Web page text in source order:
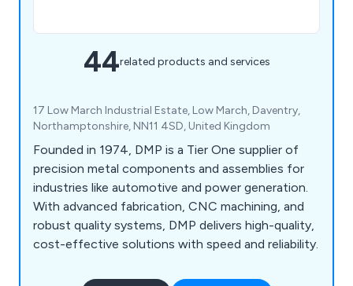
44related products and services
17 Low March Industrial Estate, Low March, Daventry,
Northamptonshire, NN11 4SD, United Kingdom
Founded in 1974, DMP is a Tier One supplier of
precision metal components and assemblies for
industries like automotive and power generation.
With advanced fabrication, CNC machining, and
robust quality systems, DMP delivers high-quality,
cost-effective solutions with speed and reliability.